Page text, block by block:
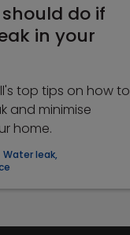
do if
in your
top tips on how to
and minimise
home.
Water leak,